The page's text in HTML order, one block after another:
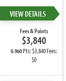
VIEW DETAILS
Fees & Points
$3,840
0.960Pts: $3,840 Fees:
$0